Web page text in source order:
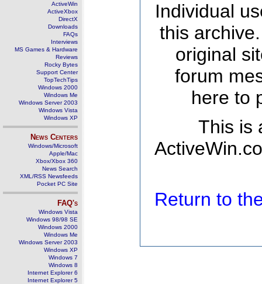
ActiveWin
ActiveXbox
DirectX
Downloads
FAQs
Interviews
MS Games & Hardware
Reviews
Rocky Bytes
Support Center
TopTechTips
Windows 2000
Windows Me
Windows Server 2003
Windows Vista
Windows XP
News Centers
Windows/Microsoft
Apple/Mac
Xbox/Xbox 360
News Search
XML/RSS Newsfeeds
Pocket PC Site
FAQ's
Windows Vista
Windows 98/98 SE
Windows 2000
Windows Me
Windows Server 2003
Windows XP
Windows 7
Windows 8
Internet Explorer 6
Internet Explorer 5
Individual
this
original
forum
here to
This is
Return to